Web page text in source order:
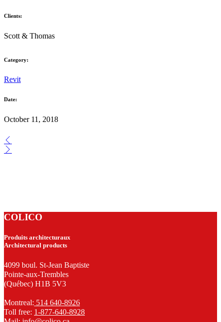
Clients:
Scott & Thomas
Category:
Revit
Date:
October 11, 2018
COLICO
Produits architecturaux
Architectural products
4099 boul. St-Jean Baptiste
Pointe-aux-Trembles
(Québec) H1B 5V3
Montreal: 514 640-8926
Toll free: 1-877-640-8928